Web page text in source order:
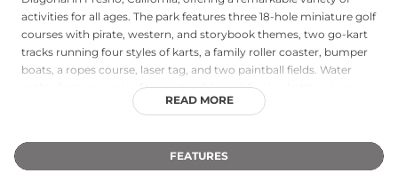
activities for all ages. The park features three 18-hole miniature golf
courses with pirate, western, and storybook themes, two go-kart
tracks running four styles of karts, a family roller coaster, bumper
boats, a ropes course, laser tag, and two paintball fields. Water
enthusiasts can enjoy four waterslides, while nine batting cages,
horseshoe pits, volleyball, and seven carnival-style rides including
Weekend interactive pirate shows add theatrical flair during
summer months. With two snack bars, two arcade rooms, shaded
READ MORE
FEATURES